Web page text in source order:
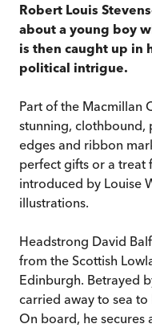
Robert Louis
about a young boy
is then caught up in
political intrigue.
Part of the Macmillan
stunning, clothbound,
edges and ribbon
perfect gifts or a treat
introduced by Louise
illustrations.
Headstrong David
from the Scottish
Edinburgh. Betrayed
carried away to sea
On board, he secures